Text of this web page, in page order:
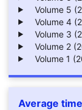
Volume 5
Volume 4
Volume 3
Volume 2
Volume 1
Average